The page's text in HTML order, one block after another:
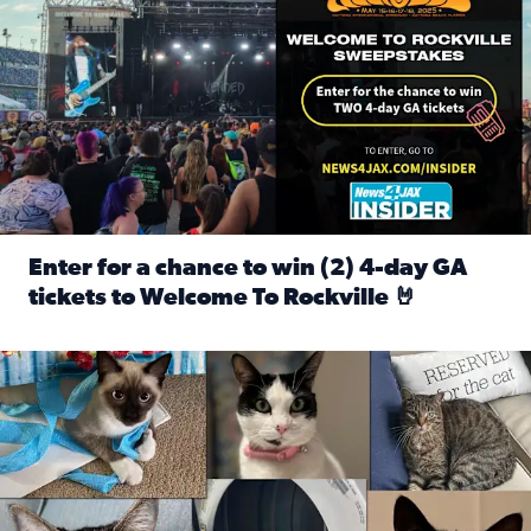
Enter for a chance to win (2) 4-day GA
tickets to Welcome To Rockville 🤘
Our Insider sure do love their feline fur-babies! Here are